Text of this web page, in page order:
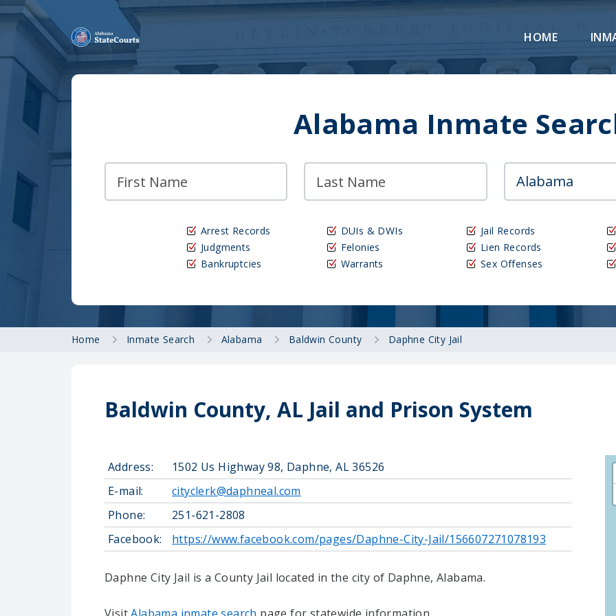
HOME
Alabama Inmate
Arrest Records
Judgments
Bankruptcies
DUIs & DWIs
Felonies
Warrants
Jail Records
Lien Records
Sex Offenses
Home Inmate Search Alabama Baldwin County Daphne City Jail
Baldwin County, AL Jail and Prison System
Address:
1502 Us Highway 98, Daphne, AL 36526
E-mail:
cityclerk@daphneal.com
Phone:
251-621-2808
Facebook:
https://www.facebook.com/pages/Daphne-City-Jail/156607271078193
Daphne City Jail is a County Jail located in the city of Daphne, Alabama.